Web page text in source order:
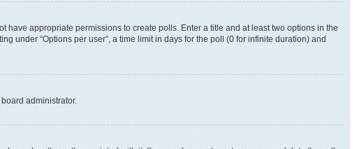
have appropriate permissions to create polls. Enter a title and at least two options in the
under “Options per user”, a time limit in days for the poll (0 for infinite duration) and
administrator.